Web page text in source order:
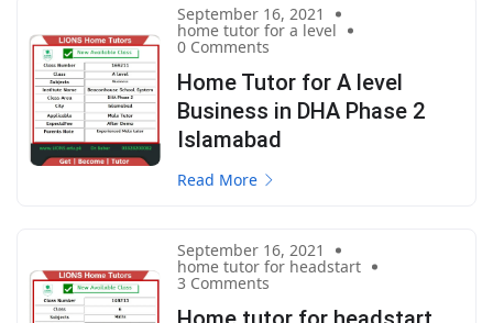
September 16, 2021
home tutor for a level
0 Comments
Home Tutor for A level
Business in DHA Phase 2
Islamabad
Read More
September 16, 2021
home tutor for headstart
3 Comments